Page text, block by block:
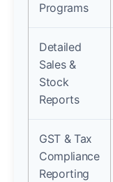
Programs
Detailed
Sales &
Stock
Reports
GST & Tax
Compliance
Reporting